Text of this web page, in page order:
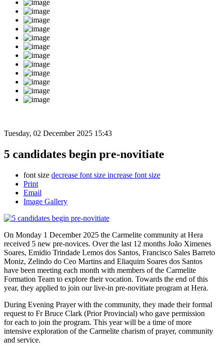
Tuesday, 02 December 2025 15:43
5 candidates begin pre-novitiate
font size decrease font size increase font size
Print
Email
Image Gallery
On Monday 1 December 2025 the Carmelite community at Hera
received 5 new pre-novices. Over the last 12 months João Ximenes
Soares, Emidio Trindade Lemos dos Santos, Francisco Sales Barreto
Moniz, Zelindo do Ceo Martins and Eliaquim Soares dos Santos
have been meeting each month with members of the Carmelite
Formation Team to explore their vocation. Towards the end of this
year, they applied to join our live-in pre-novitiate program at Hera.
During Evening Prayer with the community, they made their formal
request to Fr Bruce Clark (Prior Provincial) who gave permission
for each to join the program. This year will be a time of more
intensive exploration of the Carmelite charism of prayer, community
and service.